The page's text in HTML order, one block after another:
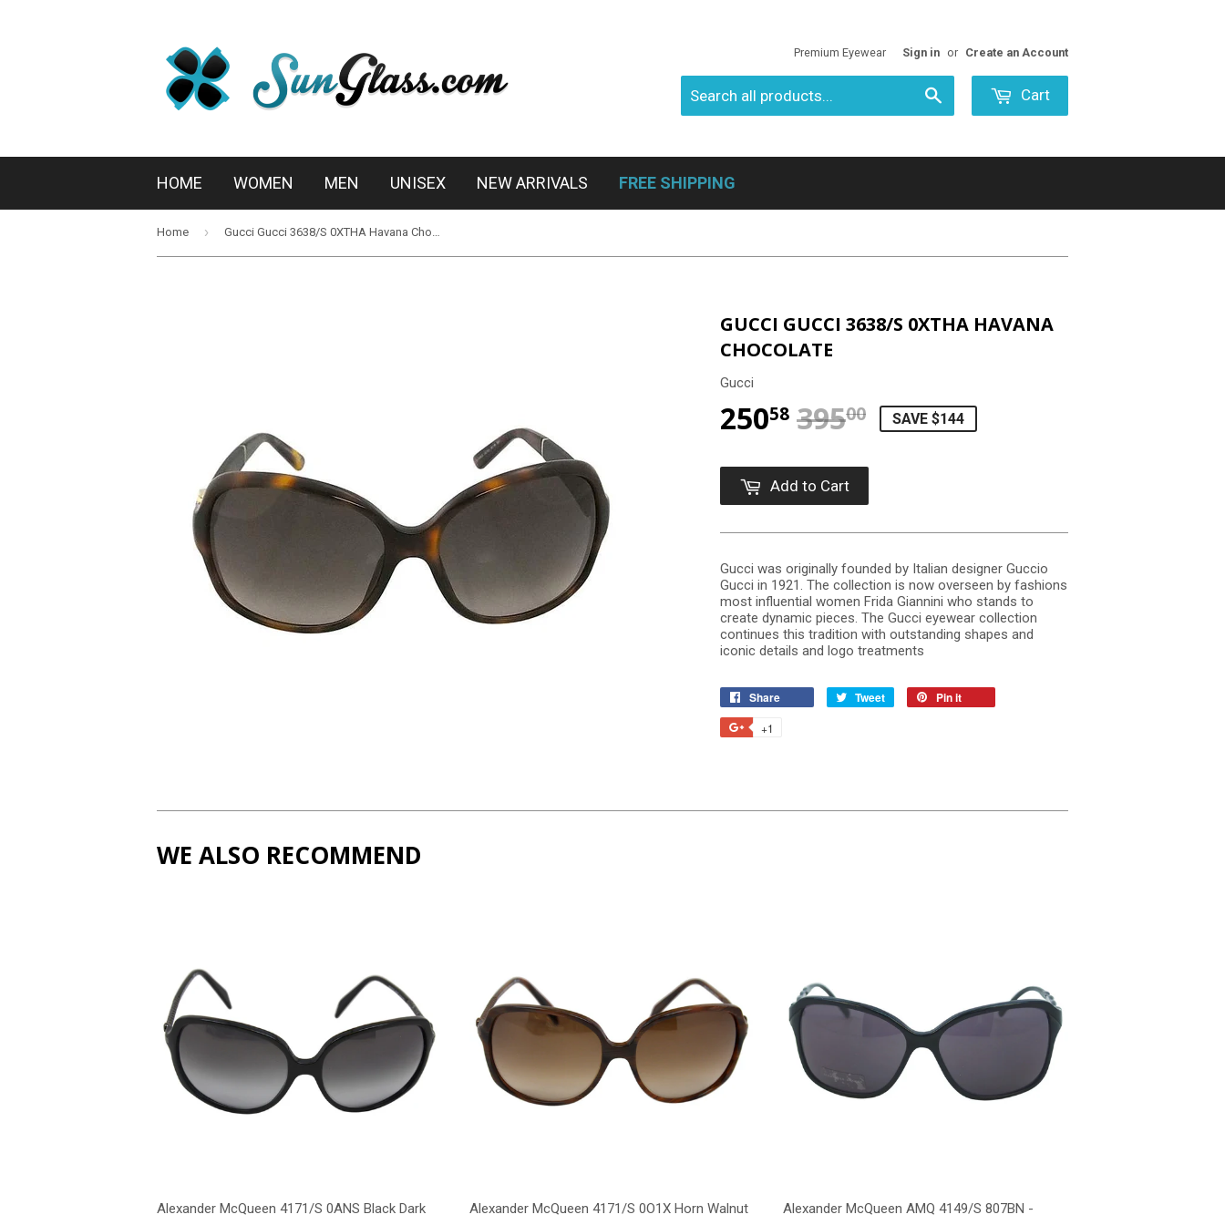
Premium Eyewear Sign in or Create an Account
Cart
HOME WOMEN MEN UNISEX NEW ARRIVALS FREE SHIPPING
Home › Gucci Gucci 3638/S 0XTHA Havana Chocolate
GUCCI GUCCI 3638/S 0XTHA HAVANA
CHOCOLATE
Gucci
25058 39500 REGULAR PRICE
$395.00
SALE PRICE
$250.58
SAVE $144
Add to Cart
Gucci was originally founded by Italian designer Guccio
Gucci in 1921. The collection is now overseen by fashions
most influential women Frida Giannini who stands to
create dynamic pieces. The Gucci eyewear collection
continues this tradition with outstanding shapes and
iconic details and logo treatments
Share Tweet Pin it
+1
WE ALSO RECOMMEND
Alexander McQueen 4171/S 0ANS Black Dark
Alexander McQueen 4171/S 0O1X Horn Walnut
Alexander McQueen AMQ 4149/S 807BN -